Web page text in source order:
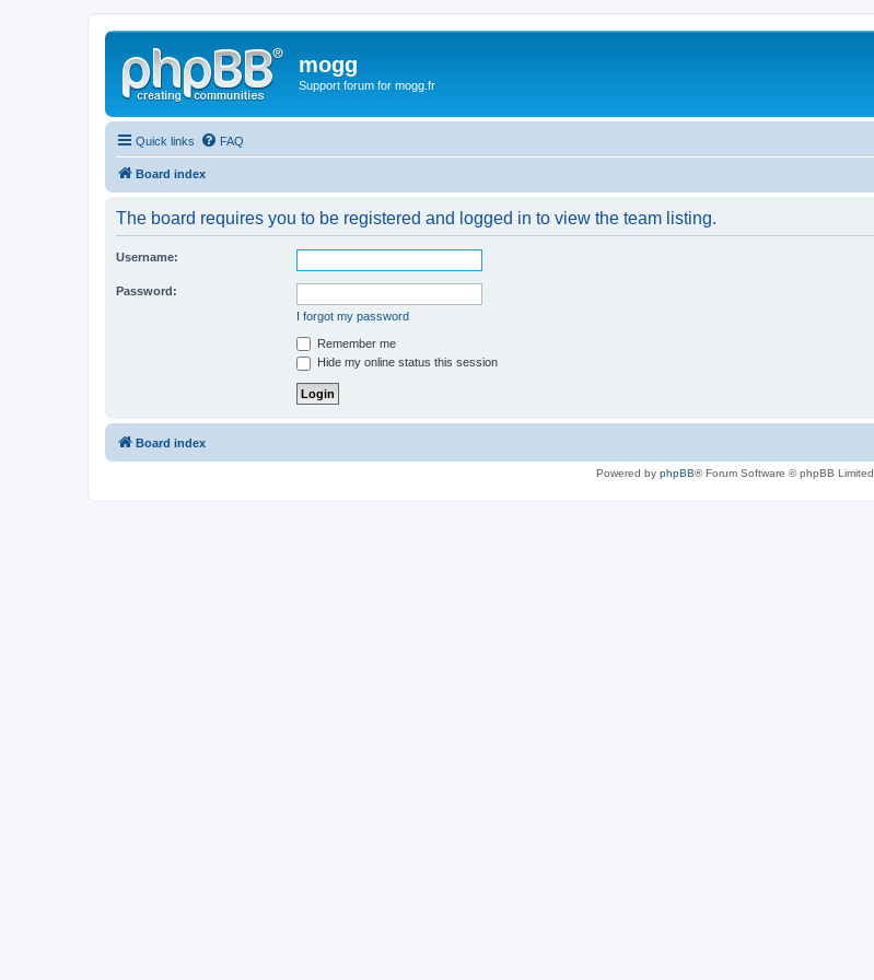
mogg
Support forum for mogg.fr
Quick links FAQ
Board index
The board requires you to be registered and logged in to view the team listing.
Username:
Password:
I forgot my password
Remember me
Hide my online status this session
Board index
Powered by phpBB® Forum Software © phpBB Limited